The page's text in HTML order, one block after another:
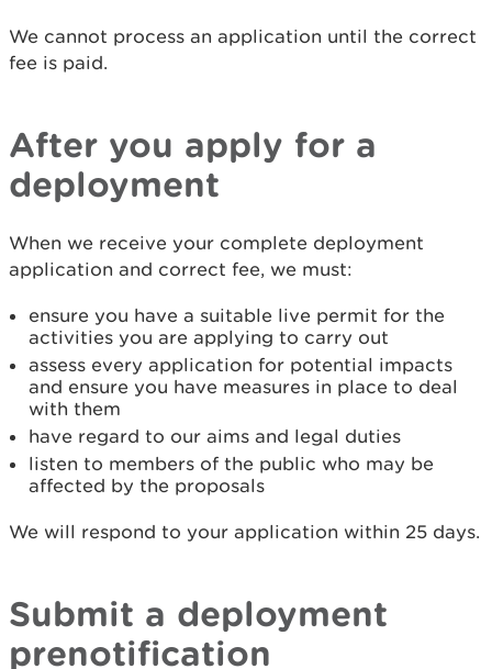
We cannot process an application until the correct
fee is paid.
After you apply for a
deployment
When we receive your complete deployment
application and correct fee, we must:
ensure you have a suitable live permit for the
activities you are applying to carry out
assess every application for potential impacts
and ensure you have measures in place to deal
with them
have regard to our aims and legal duties
listen to members of the public who may be
affected by the proposals
We will respond to your application within 25 days.
Submit a deployment
prenotification